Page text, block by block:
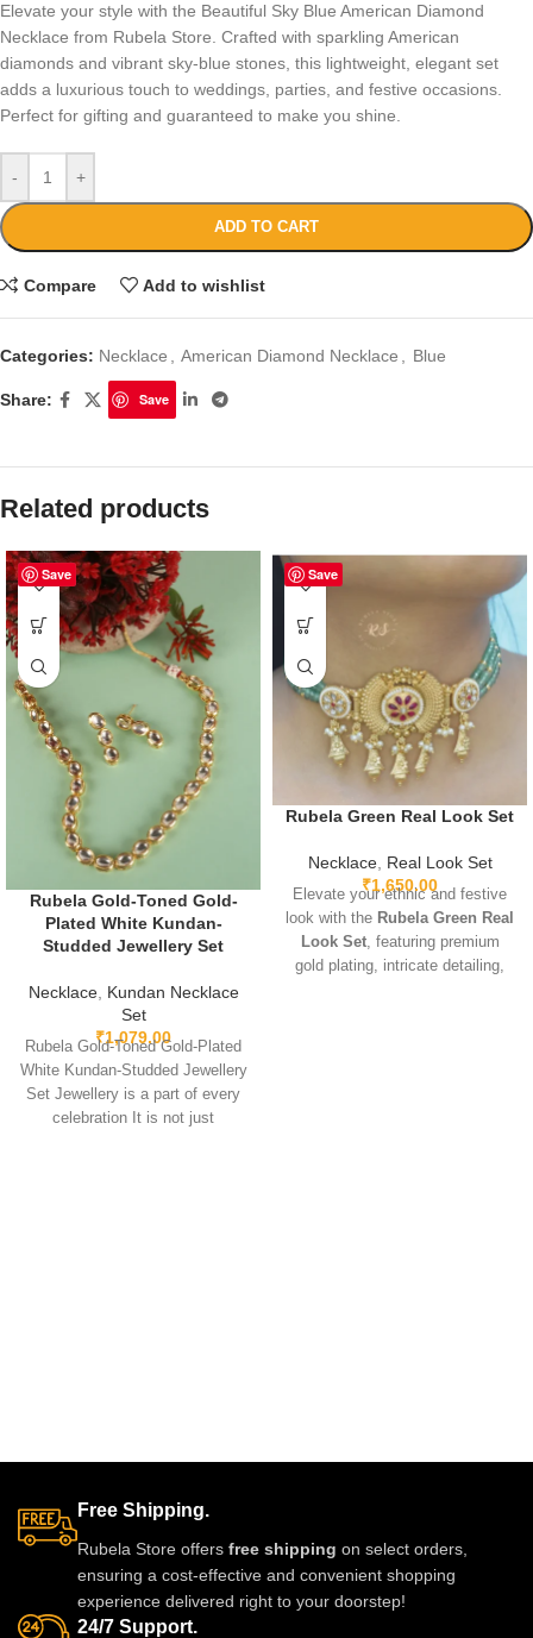
Elevate your style with the Beautiful Sky Blue American Diamond
Necklace from Rubela Store. Crafted with sparkling American
diamonds and vibrant sky-blue stones, this lightweight, elegant set
adds a luxurious touch to weddings, parties, and festive occasions.
Perfect for gifting and guaranteed to make you shine.
- +
ADD TO CART
Compare Add to wishlist
Categories: Necklace American Diamond Necklace Blue
Share: Save
Related products
Save
Rubela Gold-Toned Gold-
Plated White Kundan-
Studded Jewellery Set
Necklace, Kundan Necklace
Set
₹1,079.00
Rubela Gold-Toned Gold-Plated
White Kundan-Studded Jewellery
Set Jewellery is a part of every
celebration It is not just
Save
Rubela Green Real Look Set
Necklace, Real Look Set
₹1,650.00
Elevate your ethnic and festive
look with the Rubela Green Real
Look Set, featuring premium
gold plating, intricate detailing,
Free Shipping.
Rubela Store offers free shipping on select orders,
ensuring a cost-effective and convenient shopping
experience delivered right to your doorstep!
24/7 Support.